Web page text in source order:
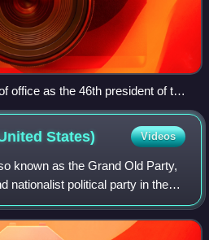
office as the 46th president of the
States) Videos
known as the Grand Old Party,
nationalist political party in the
right-wing to far-right of the